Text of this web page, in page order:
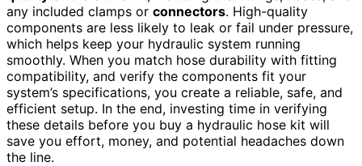
any included clamps or connectors. High-quality
components are less likely to leak or fail under pressure,
which helps keep your hydraulic system running
smoothly. When you match hose durability with fitting
compatibility, and verify the components fit your
system’s specifications, you create a reliable, safe, and
efficient setup. In the end, investing time in verifying
these details before you buy a hydraulic hose kit will
save you effort, money, and potential headaches down
the line.